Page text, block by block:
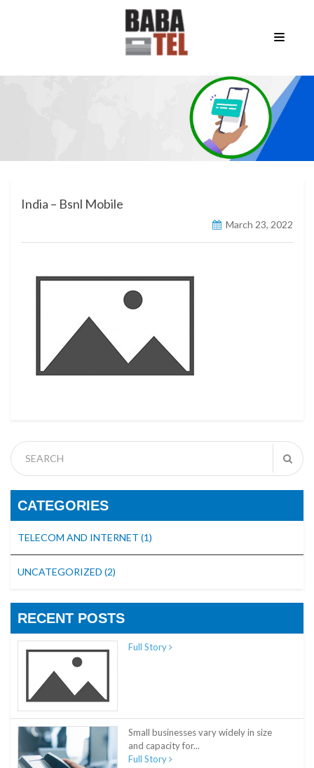
India – Bsnl Mobile
March 23, 2022
CATEGORIES
TELECOM AND INTERNET (1)
UNCATEGORIZED (2)
RECENT POSTS
Full Story
Small businesses vary widely in size
and capacity for...
Full Story